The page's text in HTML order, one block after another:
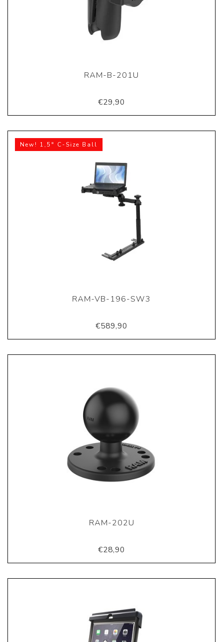
RAM-B-201U
€29,90
New! 1,5" C-Size Ball
RAM-VB-196-SW3
€589,90
RAM-202U
€28,90